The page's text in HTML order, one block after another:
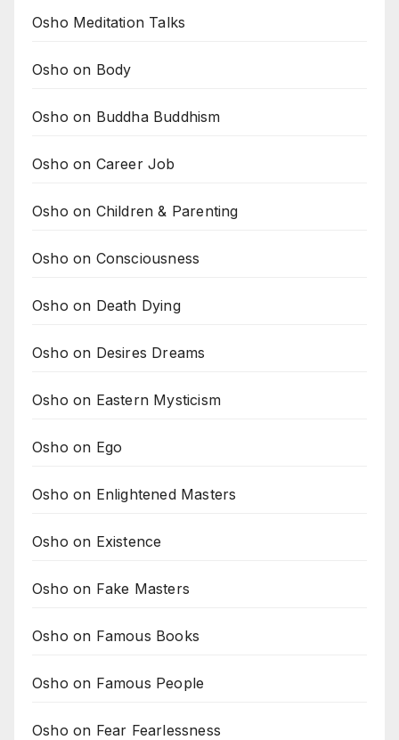
Osho Meditation Talks
Osho on Body
Osho on Buddha Buddhism
Osho on Career Job
Osho on Children & Parenting
Osho on Consciousness
Osho on Death Dying
Osho on Desires Dreams
Osho on Eastern Mysticism
Osho on Ego
Osho on Enlightened Masters
Osho on Existence
Osho on Fake Masters
Osho on Famous Books
Osho on Famous People
Osho on Fear Fearlessness